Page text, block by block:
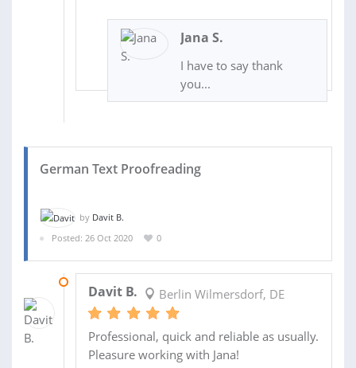
Jana S.
I have to say thank
you...
German Text Proofreading
by Davit B.
Posted: 26 Oct 2020
0
Davit B. Berlin Wilmersdorf, DE
Professional, quick and reliable as usually.
Pleasure working with Jana!